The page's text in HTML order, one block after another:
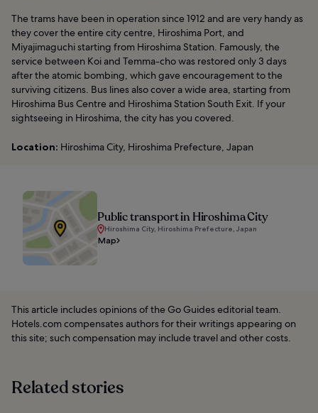
The trams have been in operation since 1912 and are very handy as
they cover the entire city centre, Hiroshima Port, and
Miyajimaguchi starting from Hiroshima Station. Famously, the
service between Koi and Temma-cho was restored only 3 days
after the atomic bombing, which gave encouragement to the
surviving citizens. Bus lines also cover a wide area, starting from
Hiroshima Bus Centre and Hiroshima Station South Exit. If your
sightseeing in Hiroshima, the city has you covered.
Location: Hiroshima City, Hiroshima Prefecture, Japan
Public transport in Hiroshima City
Hiroshima City, Hiroshima Prefecture, Japan
Map
This article includes opinions of the Go Guides editorial team.
Hotels.com compensates authors for their writings appearing on
this site; such compensation may include travel and other costs.
Related stories